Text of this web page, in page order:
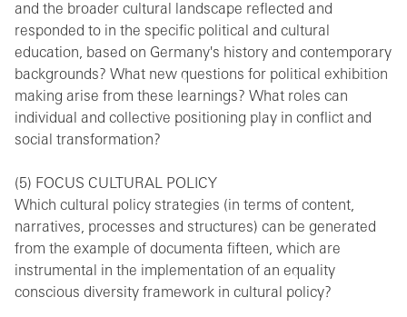
and the broader cultural landscape reflected and
responded to in the specific political and cultural
education, based on Germany's history and contemporary
backgrounds? What new questions for political exhibition
making arise from these learnings? What roles can
individual and collective positioning play in conflict and
social transformation?
(5) FOCUS CULTURAL POLICY
Which cultural policy strategies (in terms of content,
narratives, processes and structures) can be generated
from the example of documenta fifteen, which are
instrumental in the implementation of an equality
conscious diversity framework in cultural policy?